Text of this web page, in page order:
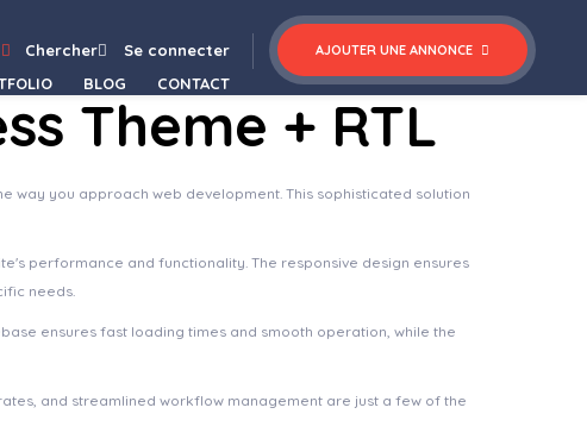
Chercher AJOUTER UNE ANNONCE
Se connecter
BLOG CONTACT
Theme + RTL
way you approach web development. This sophisticated solution
performance and functionality. The responsive design ensures
needs.
ensures fast loading times and smooth operation, while the
and streamlined workflow management are just a few of the